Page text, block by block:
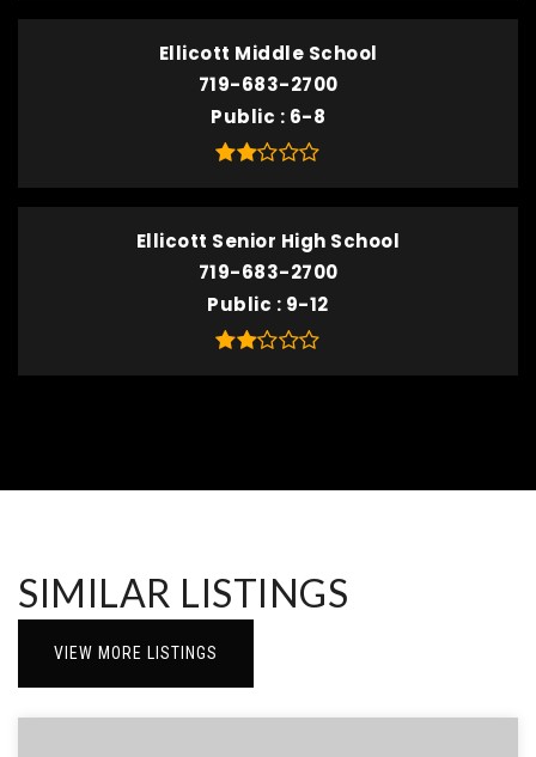
Ellicott Middle School
719-683-2700
Public
6-8
Ellicott Senior High School
719-683-2700
Public
9-12
SIMILAR LISTINGS
VIEW MORE LISTINGS